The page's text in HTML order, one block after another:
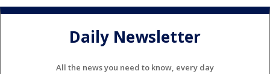
Daily Newsletter
All the news you need to know, every day